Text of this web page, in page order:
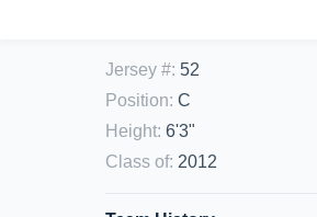
Jersey #: 52
Position: C
Height: 6'3"
Class of: 2012